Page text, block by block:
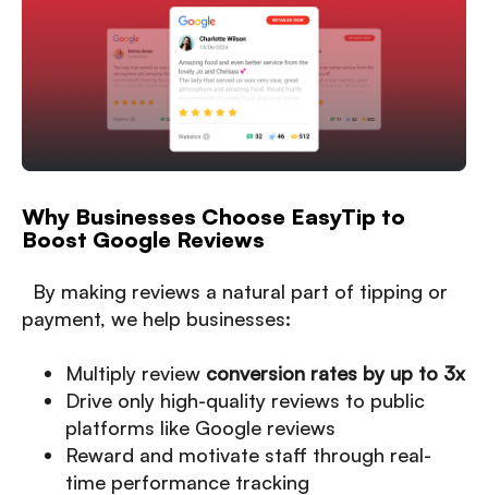
Why Businesses Choose EasyTip to
Boost Google Reviews
By making reviews a natural part of tipping or
payment, we help businesses:
Multiply review conversion rates by up to 3x
Drive only high-quality reviews to public
platforms like Google reviews
Reward and motivate staff through real-
time performance tracking